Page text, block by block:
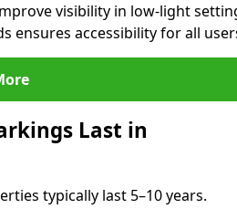
visibility in low-light
ensures accessibility for all
Last in
typically last 5–10 years.